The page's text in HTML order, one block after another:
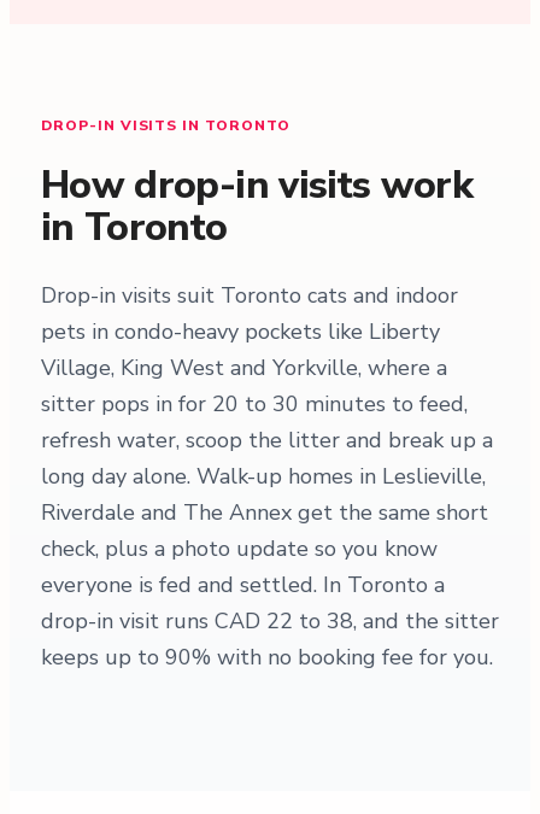
DROP-IN VISITS IN TORONTO
How drop-in visits work
in Toronto
Drop-in visits suit Toronto cats and indoor
pets in condo-heavy pockets like Liberty
Village, King West and Yorkville, where a
sitter pops in for 20 to 30 minutes to feed,
refresh water, scoop the litter and break up a
long day alone. Walk-up homes in Leslieville,
Riverdale and The Annex get the same short
check, plus a photo update so you know
everyone is fed and settled. In Toronto a
drop-in visit runs CAD 22 to 38, and the sitter
keeps up to 90% with no booking fee for you.